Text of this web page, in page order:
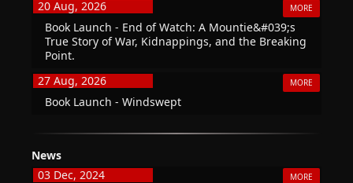
20 Aug, 2026
MORE
Book Launch - End of Watch: A Mountie&#039;s
True Story of War, Kidnappings, and the Breaking
Point.
27 Aug, 2026
MORE
Book Launch - Windswept
News
03 Dec, 2024
MORE